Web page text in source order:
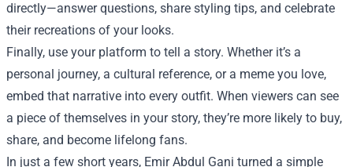
directly—answer questions, share styling tips, and celebrate
their recreations of your looks.
Finally, use your platform to tell a story. Whether it’s a
personal journey, a cultural reference, or a meme you love,
embed that narrative into every outfit. When viewers can see
a piece of themselves in your story, they’re more likely to buy,
share, and become lifelong fans.
In just a few short years, Emir Abdul Gani turned a simple